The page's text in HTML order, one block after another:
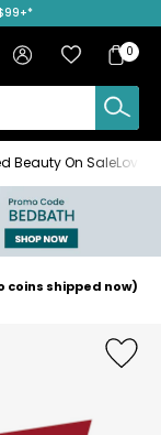
Sign in Favourites
Bag
Bag
0
Beauty On Sale
coins shipped now)